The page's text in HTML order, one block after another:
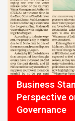
Business
Perspective
Governance